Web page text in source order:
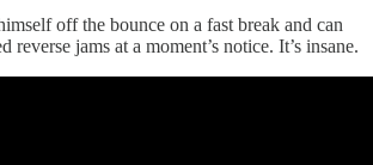
off the bounce on a fast break and can
reverse jams at a moment’s notice. It’s insane.